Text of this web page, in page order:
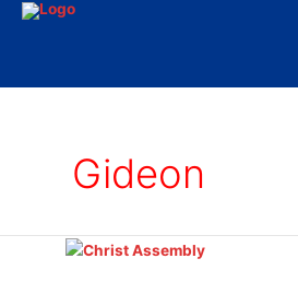
Skip
Gideon
Gideon